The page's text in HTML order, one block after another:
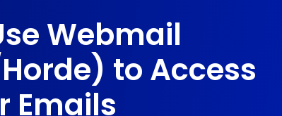
Webmail
to Access
Emails